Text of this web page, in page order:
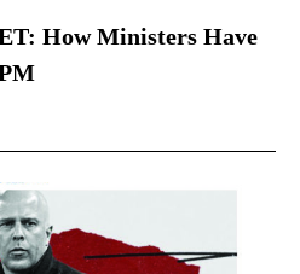
How Ministers Have